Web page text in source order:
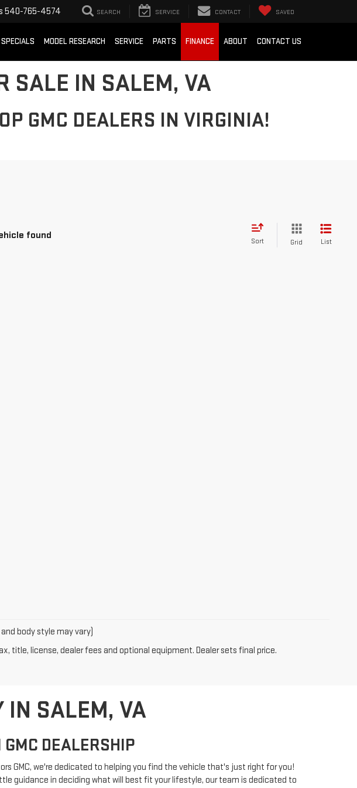
540-765-4574 SEARCH SERVICE CONTACT SAVED
SPECIALS MODEL RESEARCH SERVICE PARTS FINANCE ABOUT CONTACT US
SALE IN SALEM, VA
GMC DEALERS IN VIRGINIA!
found
Sort Grid List
body style may vary)
title, license, dealer fees and optional equipment. Dealer sets final price.
IN SALEM, VA
DEALERSHIP
GMC, we're dedicated to helping you find the vehicle that's just right for you!
guidance in deciding what will best fit your lifestyle, our team is dedicated to